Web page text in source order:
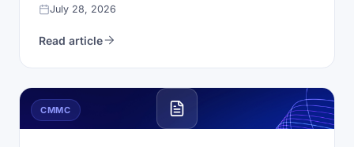
July 28, 2026
Read article
CMMC